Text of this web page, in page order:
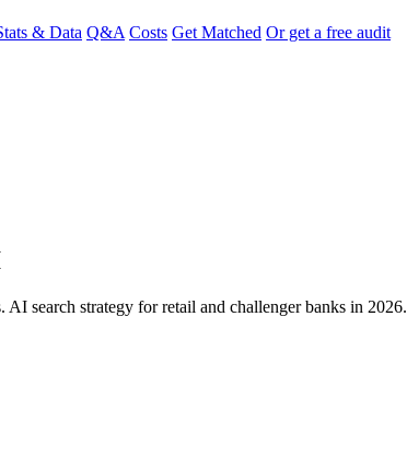
& Data Q&A Costs Get Matched Or get a free audit
search strategy for retail and challenger banks in 2026.